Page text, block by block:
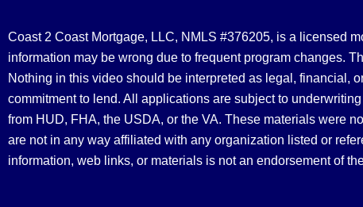
Coast 2 Coast Mortgage, LLC, NMLS #376205, is a licensed
information may be wrong due to frequent program changes.
Nothing in this video should be interpreted as legal, financial,
commitment to lend. All applications are subject to
from HUD, FHA, the USDA, or the VA. These materials were
are not in any way affiliated with any organization listed or
information, web links, or materials is not an endorsement of